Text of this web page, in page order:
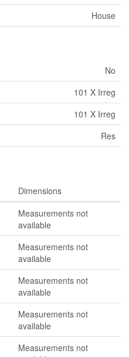
House
No
101 X Irreg
101 X Irreg
Res
Dimensions
Measurements not
available
Measurements not
available
Measurements not
available
Measurements not
available
Measurements not